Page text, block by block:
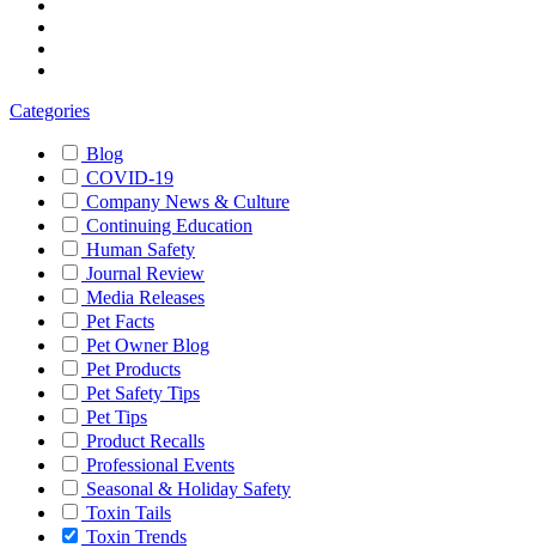
Categories
Blog
COVID-19
Company News & Culture
Continuing Education
Human Safety
Journal Review
Media Releases
Pet Facts
Pet Owner Blog
Pet Products
Pet Safety Tips
Pet Tips
Product Recalls
Professional Events
Seasonal & Holiday Safety
Toxin Tails
Toxin Trends